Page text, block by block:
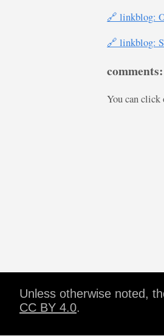
🔗 linkblog:
🔗 linkblog:
comments:
You can click
Unless otherwise noted,
CC BY 4.0.